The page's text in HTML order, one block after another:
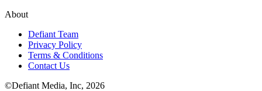
About
Defiant Team
Privacy Policy
Terms & Conditions
Contact Us
©Defiant Media, Inc, 2026